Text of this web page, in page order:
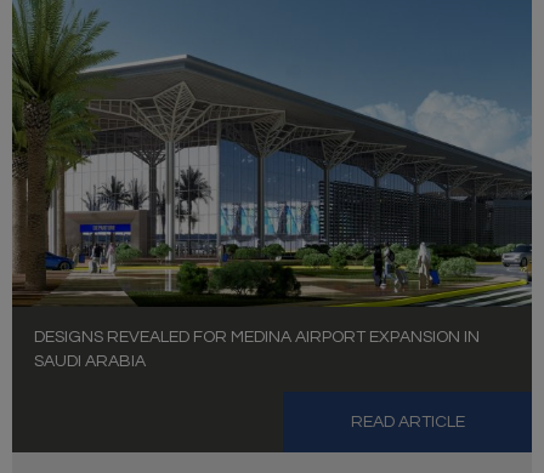
DESIGNS REVEALED FOR MEDINA AIRPORT EXPANSION IN
SAUDI ARABIA
READ ARTICLE